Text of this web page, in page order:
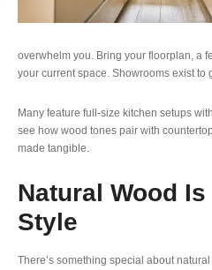
overwhelm you. Bring your floorplan, a
your current space. Showrooms exist to
Many feature full-size kitchen setups
see how wood tones pair with
made tangible.
Natural Wood
Style
There’s something special about